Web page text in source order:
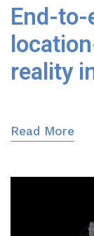
End-
reality
Read More